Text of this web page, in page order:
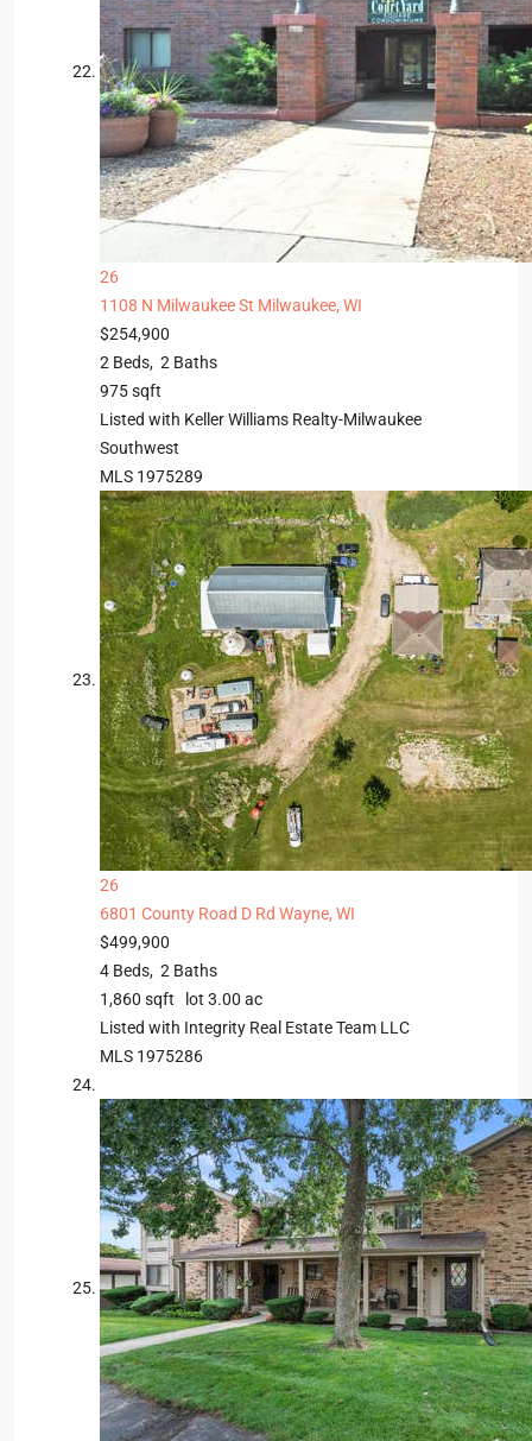
26
1108 N Milwaukee St Milwaukee, WI
$254,900
2 Beds, 2 Baths
975sqft
Listed with Keller Williams Realty-Milwaukee
Southwest
MLS 1975289
26
6801 County Road D Rd Wayne, WI
$499,900
4 Beds, 2 Baths
1,860 sqft lot 3.00 ac
Listed with Integrity Real Estate Team LLC
MLS 1975286